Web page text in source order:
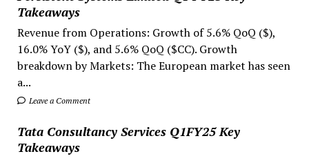
Takeaways
Revenue from Operations: Growth of 5.6% QoQ ($),
16.0% YoY ($), and 5.6% QoQ ($CC). Growth
breakdown by Markets: The European market has seen
a...
Leave a Comment
Tata Consultancy Services Q1FY25 Key
Takeaways